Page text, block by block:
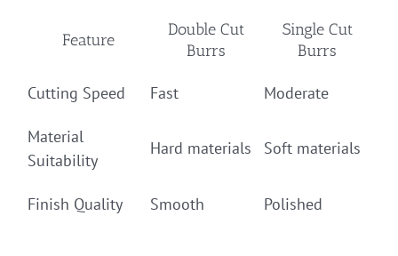
Feature
Double Cut
Burrs
Single Cut
Burrs
Cutting Speed Fast Moderate
Material
Suitability
Hard materials Soft materials
Finish Quality Smooth Polished